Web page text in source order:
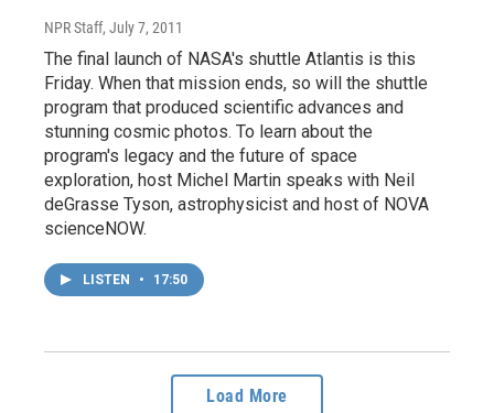
NPR Staff, July 7, 2011
The final launch of NASA's shuttle Atlantis is this
Friday. When that mission ends, so will the shuttle
program that produced scientific advances and
stunning cosmic photos. To learn about the
program's legacy and the future of space
exploration, host Michel Martin speaks with Neil
deGrasse Tyson, astrophysicist and host of NOVA
scienceNOW.
LISTEN • 17:50
Load More